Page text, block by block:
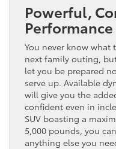
Powerful,
Performance
You never know
next family outing,
let you be prepared
serve up. Available
will give you the
confident even in
SUV boasting a
5,000 pounds, you
anything else you